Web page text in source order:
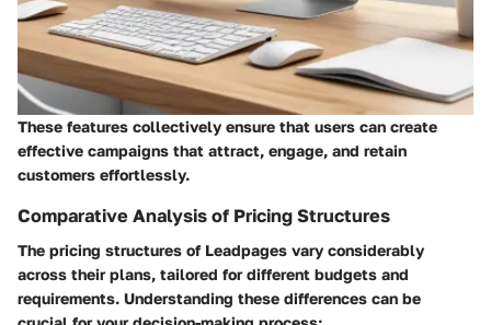
These features collectively ensure that users can create
effective campaigns that attract, engage, and retain
customers effortlessly.
Comparative Analysis of Pricing Structures
The pricing structures of Leadpages vary considerably
across their plans, tailored for different budgets and
requirements. Understanding these differences can be